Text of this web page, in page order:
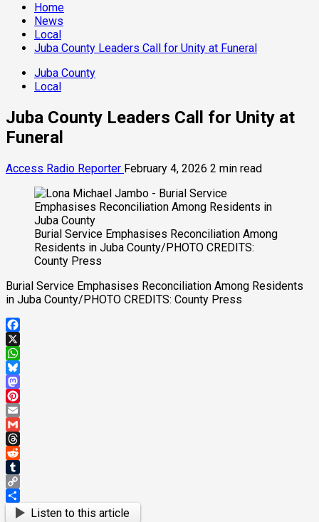
Home
News
Local
Juba County Leaders Call for Unity at Funeral
Juba County
Local
Juba County Leaders Call for Unity at
Funeral
Access Radio Reporter February 4, 2026 2 min read
Burial Service Emphasises Reconciliation Among
Residents in Juba County/PHOTO CREDITS:
County Press
Burial Service Emphasises Reconciliation Among Residents
in Juba County/PHOTO CREDITS: County Press
Facebook
X
WhatsApp
Bluesky
Mastodon
Pinterest
Email
Gmail
Threads
Reddit
Tumblr
Copy
Link
ShareListen to this article